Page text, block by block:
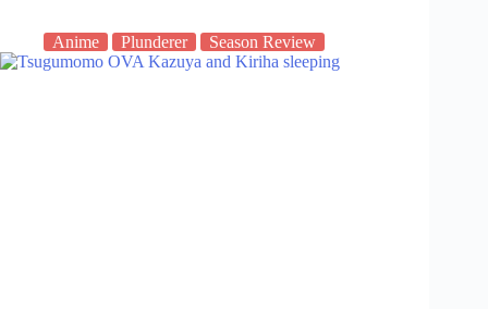
Anime Plunderer Season Review